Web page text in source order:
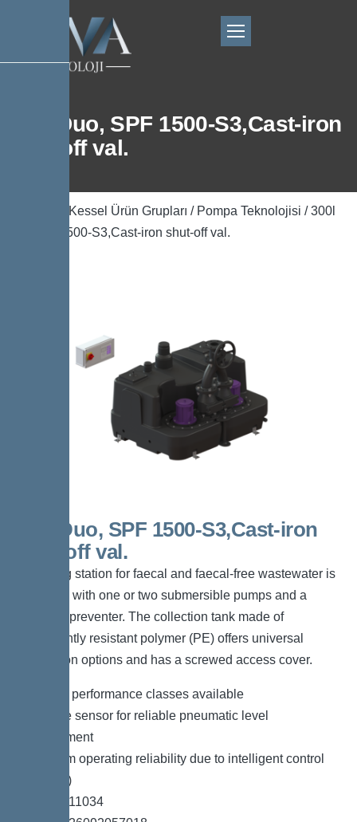
300l Duo, SPF 1500-S3,Cast-iron
shut-off val.
Kessel Ürün Grupları / Pompa Teknolojisi / 300l
Duo, SPF 1500-S3,Cast-iron shut-off val.
300l Duo, SPF 1500-S3,Cast-iron
shut-off val.
The lifting station for faecal and faecal-free wastewater is
equipped with one or two submersible pumps and a
backflow preventer. The collection tank made of
permanently resistant polymer (PE) offers universal
connection options and has a screwed access cover.
*Different performance classes available
*Pressure sensor for reliable pneumatic level
measurement
*Maximum operating reliability due to intelligent control
unit (Duo)
*Item no. 11034